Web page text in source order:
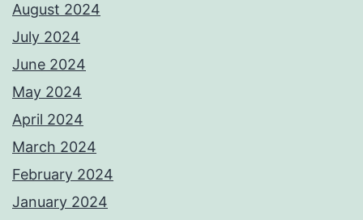
August 2024
July 2024
June 2024
May 2024
April 2024
March 2024
February 2024
January 2024